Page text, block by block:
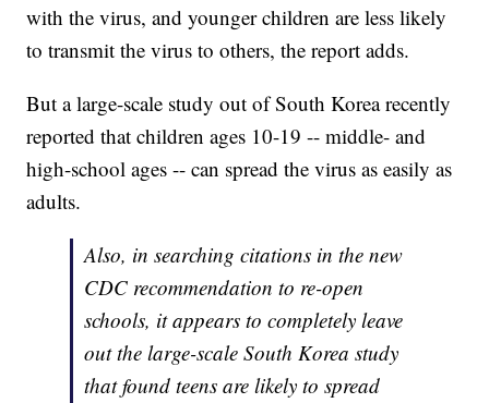
with the virus, and younger children are less likely
to transmit the virus to others, the report adds.
But a large-scale study out of South Korea recently
reported that children ages 10-19 -- middle- and
high-school ages -- can spread the virus as easily as
adults.
Also, in searching citations in the new
CDC recommendation to re-open
schools, it appears to completely leave
out the large-scale South Korea study
that found teens are likely to spread